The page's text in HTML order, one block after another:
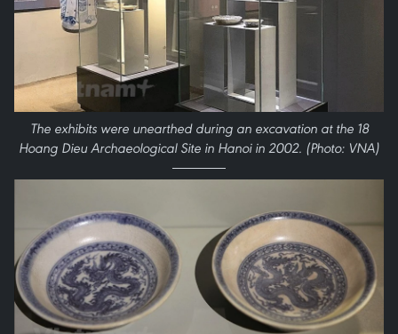
The exhibits were unearthed during an excavation at the 18
Hoang Dieu Archaeological Site in Hanoi in 2002. (Photo: VNA)